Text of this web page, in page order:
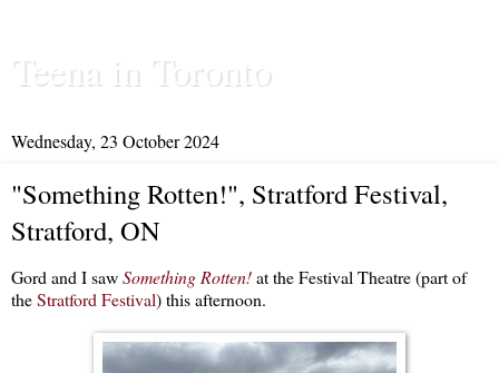
Teena in Toronto
Wednesday, 23 October 2024
"Something Rotten!", Stratford Festival,
Stratford, ON
Gord and I sawSomething Rotten!at the Festival Theatre (part of
theStratford Festival) this afternoon.